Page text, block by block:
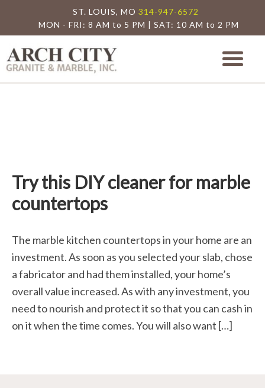
ST. LOUIS, MO 314-947-6572
MON - FRI: 8 AM to 5 PM | SAT: 10 AM to 2 PM
Arch City
Try this DIY cleaner for marble
countertops
The marble kitchen countertops in your home are an
investment. As soon as you selected your slab, chose
a fabricator and had them installed, your home’s
overall value increased. As with any investment, you
need to nourish and protect it so that you can cash in
on it when the time comes. You will also want […]